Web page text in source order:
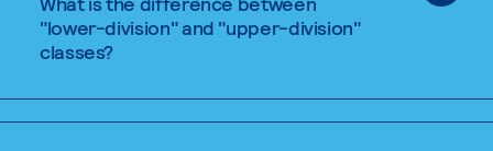
"lower-division" and "upper-division"
classes?